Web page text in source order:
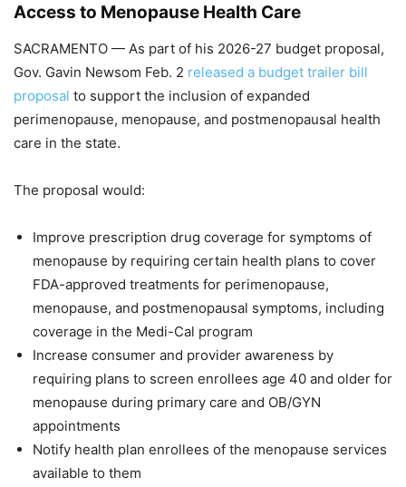
Access to Menopause Health Care
SACRAMENTO — As part of his 2026-27 budget proposal,
Gov. Gavin Newsom Feb. 2 released a budget trailer bill
proposal to support the inclusion of expanded
perimenopause, menopause, and postmenopausal health
care in the state.
The proposal would:
Improve prescription drug coverage for symptoms of
menopause by requiring certain health plans to cover
FDA-approved treatments for perimenopause,
menopause, and postmenopausal symptoms, including
coverage in the Medi-Cal program
Increase consumer and provider awareness by
requiring plans to screen enrollees age 40 and older for
menopause during primary care and OB/GYN
appointments
Notify health plan enrollees of the menopause services
available to them